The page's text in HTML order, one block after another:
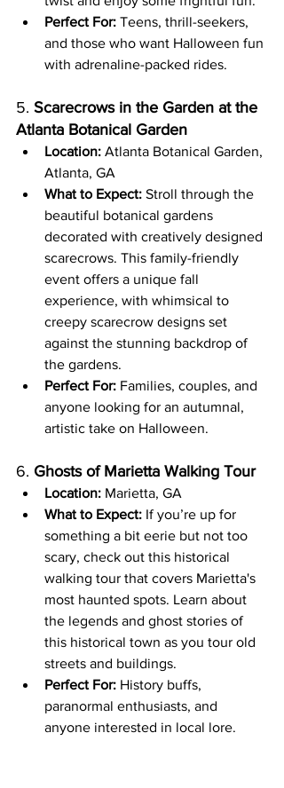
Perfect For: Teens, thrill-seekers,
and those who want Halloween fun
with adrenaline-packed rides.
5. Scarecrows in the Garden at the
Atlanta Botanical Garden
Location: Atlanta Botanical Garden,
Atlanta, GA
What to Expect: Stroll through the
beautiful botanical gardens
decorated with creatively designed
scarecrows. This family-friendly
event offers a unique fall
experience, with whimsical to
creepy scarecrow designs set
against the stunning backdrop of
the gardens.
Perfect For: Families, couples, and
anyone looking for an autumnal,
artistic take on Halloween.
6. Ghosts of Marietta Walking Tour
Location: Marietta, GA
What to Expect: If you’re up for
something a bit eerie but not too
scary, check out this historical
walking tour that covers Marietta's
most haunted spots. Learn about
the legends and ghost stories of
this historical town as you tour old
streets and buildings.
Perfect For: History buffs,
paranormal enthusiasts, and
anyone interested in local lore.